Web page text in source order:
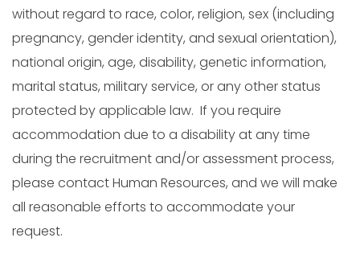
without regard to race, color, religion, sex (including
pregnancy, gender identity, and sexual orientation),
national origin, age, disability, genetic information,
marital status, military service, or any other status
protected by applicable law. If you require
accommodation due to a disability at any time
during the recruitment and/or assessment process,
please contact Human Resources, and we will make
all reasonable efforts to accommodate your
request.